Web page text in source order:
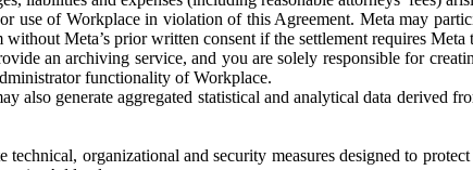
use of Workplace in violation of this Agreement. Meta may
Meta’s prior written consent if the settlement requires
an archiving service, and you are solely responsible for
functionality of Workplace.
also generate aggregated statistical and analytical data derived
technical, organizational and security measures designed to